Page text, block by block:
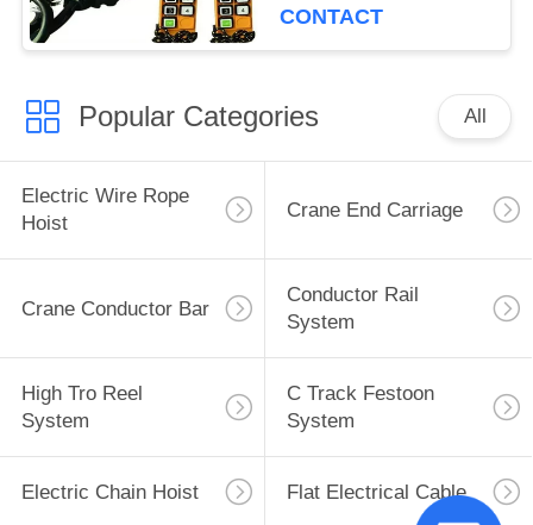
CONTACT
Popular Categories All
Electric Wire Rope
Hoist
Crane End Carriage
Crane Conductor Bar
Conductor Rail
System
High Tro Reel
System
C Track Festoon
System
Electric Chain Hoist Flat Electrical Cable